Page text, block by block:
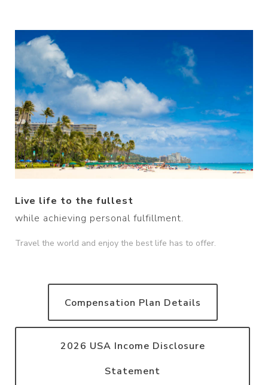
Live life to the fullest
while achieving personal fulfillment.
Travel the world and enjoy the best life has to offer.
Compensation Plan Details
2026 USA Income Disclosure
Statement